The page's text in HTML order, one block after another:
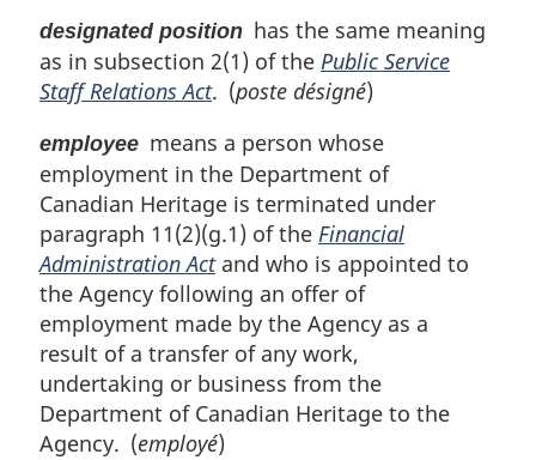
n
a
l
o
t
e
:
designated position has the same meaning
as in subsection 2(1) of the Public Service
Staff Relations Act. (poste désigné)
employee means a person whose
employment in the Department of
Canadian Heritage is terminated under
paragraph 11(2)(g.1) of the Financial
Administration Actand who is appointed to
the Agency following an offer of
employment made by the Agency as a
result of a transfer of any work,
undertaking or business from the
Department of Canadian Heritage to the
Agency. (employé)